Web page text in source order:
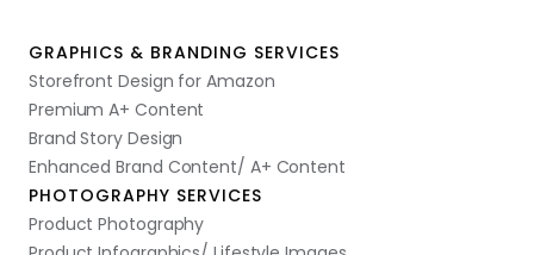
GRAPHICS & BRANDING SERVICES
Storefront Design for Amazon
Premium A+ Content
Brand Story Design
Enhanced Brand Content/ A+ Content
PHOTOGRAPHY SERVICES
Product Photography